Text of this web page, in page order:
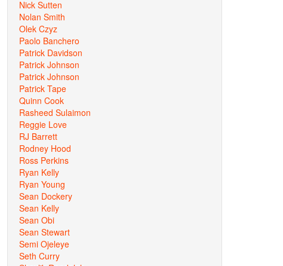
Nick Sutten
Nolan Smith
Olek Czyz
Paolo Banchero
Patrick Davidson
Patrick Johnson
Patrick Johnson
Patrick Tape
Quinn Cook
Rasheed Sulaimon
Reggie Love
RJ Barrett
Rodney Hood
Ross Perkins
Ryan Kelly
Ryan Young
Sean Dockery
Sean Kelly
Sean Obi
Sean Stewart
Semi Ojeleye
Seth Curry